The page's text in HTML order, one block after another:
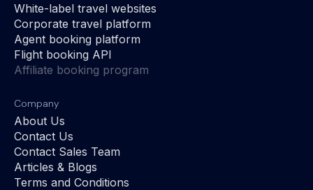
White-label travel websites
Corporate travel platform
Agent booking platform
Flight booking API
Affiliate booking program
Company
About Us
Contact Us
Contact Sales Team
Articles & Blogs
Terms and Conditions